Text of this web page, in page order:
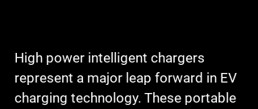
High power intelligent chargers
represent a major leap forward in EV
charging technology. These portable